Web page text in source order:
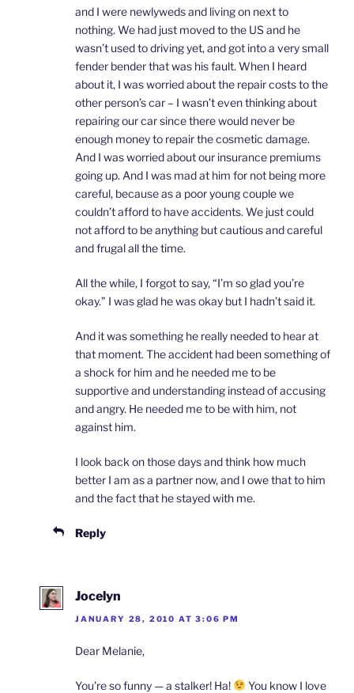
and I were newlyweds and living on next to
nothing. We had just moved to the US and he
wasn’t used to driving yet, and got into a very small
fender bender that was his fault. When I heard
about it, I was worried about the repair costs to the
other person’s car – I wasn’t even thinking about
repairing our car since there would never be
enough money to repair the cosmetic damage.
And I was worried about our insurance premiums
going up. And I was mad at him for not being more
careful, because as a poor young couple we
couldn’t afford to have accidents. We just could
not afford to be anything but cautious and careful
and frugal all the time.
All the while, I forgot to say, “I’m so glad you’re
okay.” I was glad he was okay but I hadn’t said it.
And it was something he really needed to hear at
that moment. The accident had been something of
a shock for him and he needed me to be
supportive and understanding instead of accusing
and angry. He needed me to be with him, not
against him.
I look back on those days and think how much
better I am as a partner now, and I owe that to him
and the fact that he stayed with me.
Reply
Jocelyn
JANUARY 28, 2010 AT 3:06 PM
Dear Melanie,
You’re so funny — a stalker! Ha!
You know I love